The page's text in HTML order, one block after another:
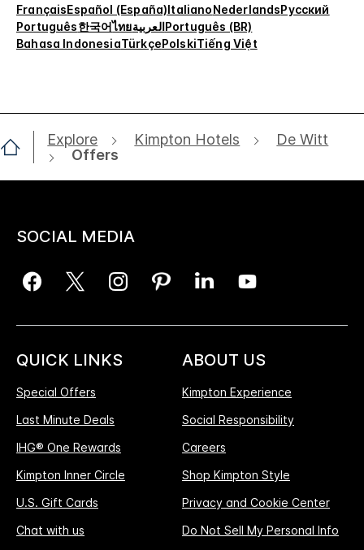
FrançaisEspañol (España)ItalianoNederlandsРусский
Português한국어ไทยالعربيةPortuguês (BR)
Bahasa IndonesiaTürkçePolskiTiếng Việt
Explore Kimpton Hotels
De Witt
Offers
SOCIAL MEDIA
QUICK LINKS
Special Offers
Last Minute Deals
IHG® One Rewards
Kimpton Inner Circle
U.S. Gift Cards
Chat with us
ABOUT US
Kimpton Experience
Social Responsibility
Careers
Shop Kimpton Style
Privacy and Cookie Center
Do Not Sell My Personal Info